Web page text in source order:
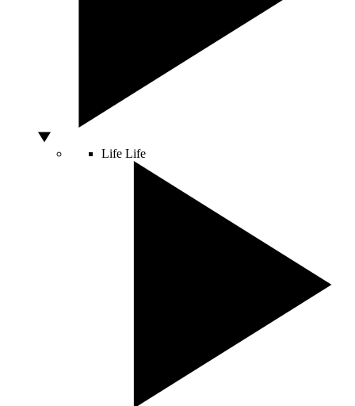
Life Life